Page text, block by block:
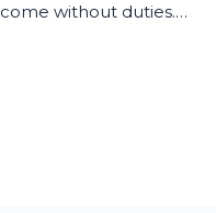
come without duties.…